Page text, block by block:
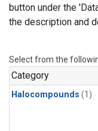
button under the
the description and
Select from the
Category
Halocompounds (1)